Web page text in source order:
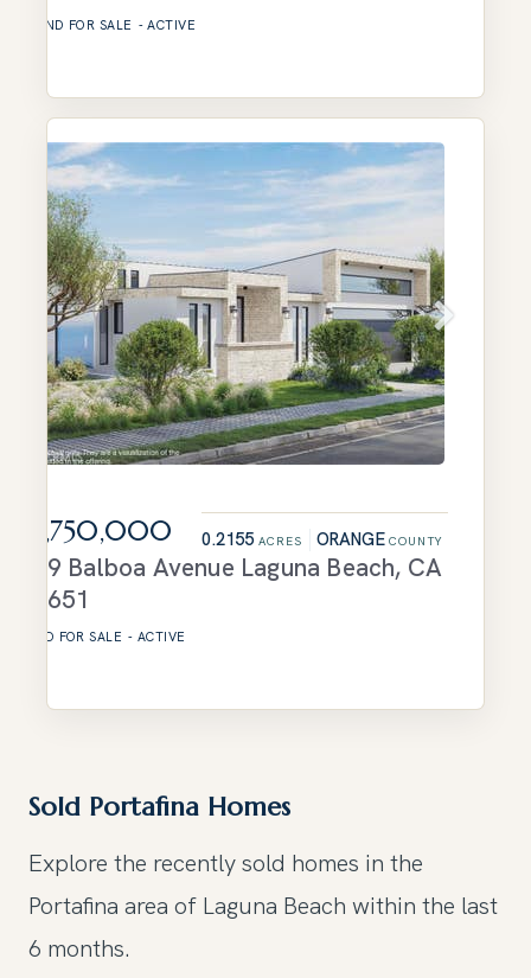
LAND FOR SALE -ACTIVE
$3,750,000 0.2155 ACRES ORANGE COUNTY
629 Balboa Avenue Laguna Beach, CA
92651
LAND FOR SALE -ACTIVE
Sold Portafina Homes
Explore the recently sold homes in the
Portafina area of Laguna Beach within the last
6 months.